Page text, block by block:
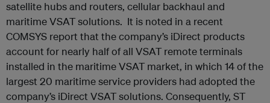
satellite hubs and routers, cellular backhaul and
maritime VSAT solutions. It is noted in a recent
COMSYS report that the company’s iDirect products
account for nearly half of all VSAT remote terminals
installed in the maritime VSAT market, in which 14 of the
largest 20 maritime service providers had adopted the
company’s iDirect VSAT solutions. Consequently, ST